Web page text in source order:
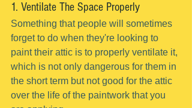
1. Ventilate The Space Properly
Something that people will sometimes
forget to do when they're looking to
paint their attic is to properly ventilate it,
which is not only dangerous for them in
the short term but not good for the attic
over the life of the paintwork that you